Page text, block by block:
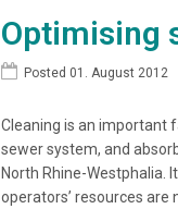
Optimising
Posted 01. August 2012
Cleaning is an important
sewer system, and
North Rhine-Westphalia.
operators’ resources are